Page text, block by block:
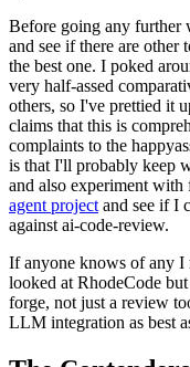
Before going any further
and see if there are
the best one. I poked
very half-assed
others, so I've prettied it
claims that this is
complaints to the
is that I'll probably keep
and also experiment
agent project and see if I
against ai-code-review.
If anyone knows of any I
looked at RhodeCode
forge, not just a review
LLM integration as best